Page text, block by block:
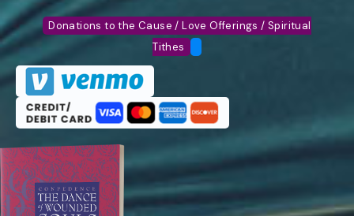
Donations to the Cause / Love Offerings / Spiritual
Tithes